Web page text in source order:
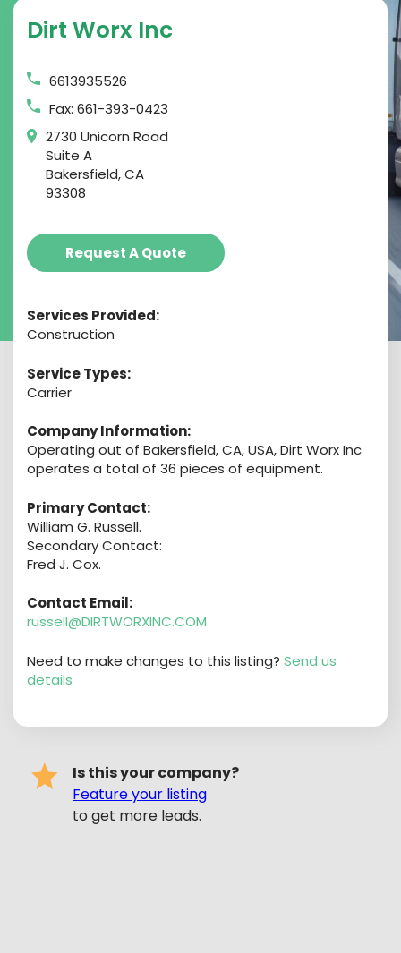
Dirt Worx Inc
6613935526
Fax: 661-393-0423
2730 Unicorn Road
Suite A
Bakersfield, CA
93308
Request A Quote
Services Provided:
Construction
Service Types:
Carrier
Company Information:
Operating out of Bakersfield, CA, USA, Dirt Worx Inc
operates a total of 36 pieces of equipment.
Primary Contact:
William G. Russell.
Secondary Contact:
Fred J. Cox.
Contact Email:
russell@DIRTWORXINC.COM
Need to make changes to this listing? Send us
details
Is this your company?
Feature your listing
to get more leads.